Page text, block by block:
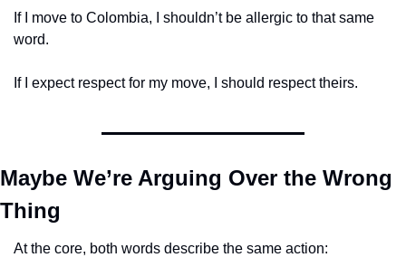
If I move to Colombia, I shouldn’t be allergic to that same
word.
If I expect respect for my move, I should respect theirs.
Maybe We’re Arguing Over the Wrong
Thing
At the core, both words describe the same action: